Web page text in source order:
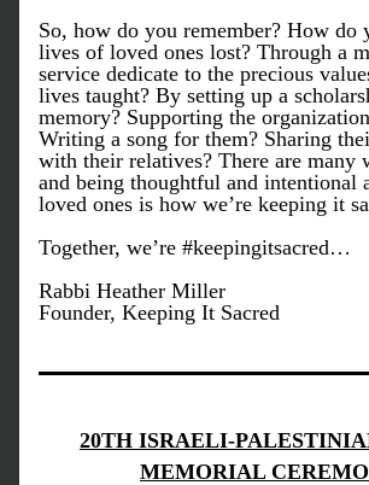
So, how do you remember? How do
lives of loved ones lost? Through a
service dedicate to the precious
lives taught? By setting up a
memory? Supporting the
Writing a song for them? Sharing
with their relatives? There are many
and being thoughtful and intentional
loved ones is how we’re keeping it
Together, we’re #keepingitsacred…
Rabbi Heather Miller
Founder, Keeping It Sacred
20TH ISRAELI-
MEMORIAL